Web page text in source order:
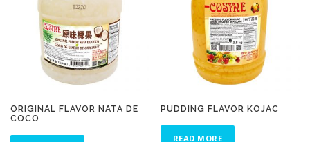
ORIGINAL FLAVOR NATA DE
COCO
PUDDING FLAVOR KOJAC
READ MORE